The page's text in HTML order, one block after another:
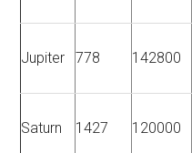
Jupiter 778 142800
Saturn 1427 120000